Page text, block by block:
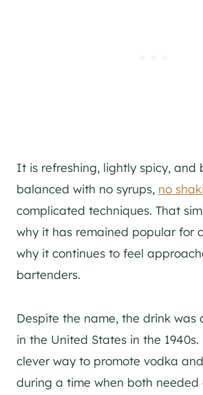
It is refreshing, lightly spicy, and
balanced with no syrups, no
complicated techniques. That
why it has remained popular for
why it continues to feel
bartenders.
Despite the name, the drink was
in the United States in the
clever way to promote vodka
during a time when both needed